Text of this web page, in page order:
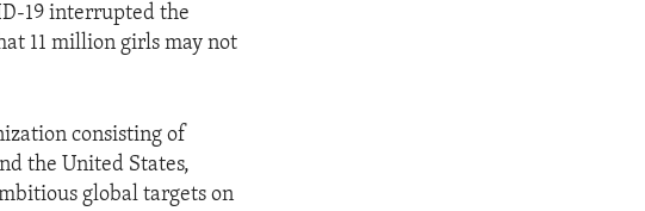
19 interrupted the
11 million girls may not
consisting of
the United States,
global targets on